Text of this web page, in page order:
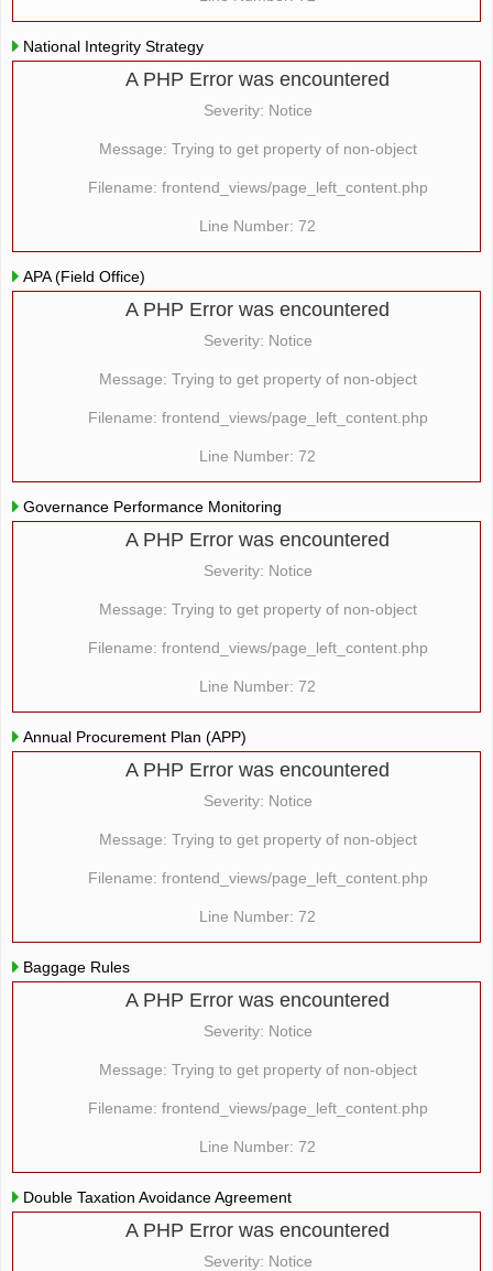
National Integrity Strategy
A PHP Error was encountered
Severity: Notice
Message: Trying to get property of non-object
Filename: frontend_views/page_left_content.php
Line Number: 72
APA (Field Office)
A PHP Error was encountered
Severity: Notice
Message: Trying to get property of non-object
Filename: frontend_views/page_left_content.php
Line Number: 72
Governance Performance Monitoring
A PHP Error was encountered
Severity: Notice
Message: Trying to get property of non-object
Filename: frontend_views/page_left_content.php
Line Number: 72
Annual Procurement Plan (APP)
A PHP Error was encountered
Severity: Notice
Message: Trying to get property of non-object
Filename: frontend_views/page_left_content.php
Line Number: 72
Baggage Rules
A PHP Error was encountered
Severity: Notice
Message: Trying to get property of non-object
Filename: frontend_views/page_left_content.php
Line Number: 72
Double Taxation Avoidance Agreement
A PHP Error was encountered
Severity: Notice